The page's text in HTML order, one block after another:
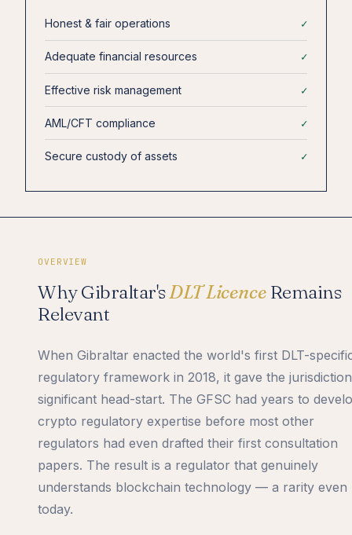
Honest & fair operations ✓
Adequate financial resources ✓
Effective risk management ✓
AML/CFT compliance ✓
Secure custody of assets ✓
OVERVIEW
Why Gibraltar'sDLT Licence Remains
Relevant
When Gibraltar enacted the world's first DLT-
regulatory framework in 2018, it gave the
significant head-start. The GFSC had years to
crypto regulatory expertise before most other
regulators had even drafted their first consultation
papers. The result is a regulator that genuinely
understands blockchain technology — a rarity even
today.